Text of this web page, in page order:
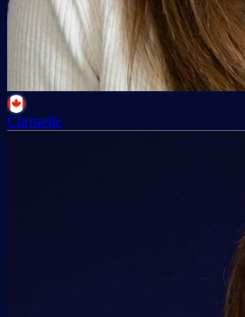
Christelle